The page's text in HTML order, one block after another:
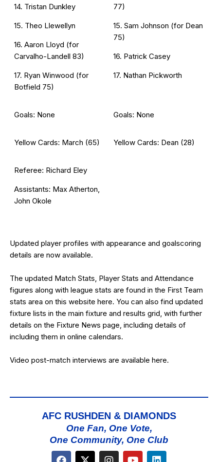
14. Tristan Dunkley
15. Theo Llewellyn
16. Aaron Lloyd (for
Carvalho-Landell 83)
17. Ryan Winwood (for
Botfield 75)
77)
15. Sam Johnson (for Dean
75)
16. Patrick Casey
17. Nathan Pickworth
Goals: None Goals: None
Yellow Cards: March (65) Yellow Cards: Dean (28)
Referee: Richard Eley
Assistants: Max Atherton,
John Okole
Updated player profiles with appearance and goalscoring
details are now available.
The updated Match Stats, Player Stats and Attendance
figures along with league stats are found in the First Team
stats area on this website here. You can also find updated
fixture lists in the main fixture and results grid, with further
details on the Fixture News page, including details of
including them in online calendars.
Video post-match interviews are available here.
AFC RUSHDEN & DIAMONDS
One Fan, One Vote,
One Community, One Club